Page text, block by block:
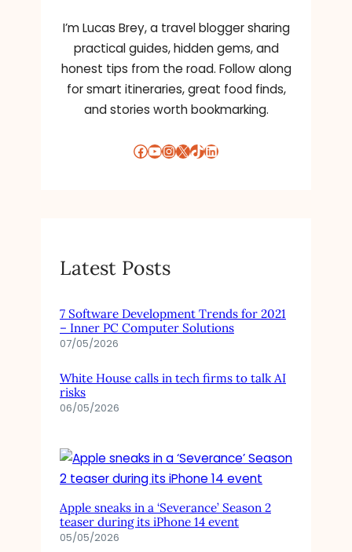
T
H
W
A
Y
O
M
Y
R
M
E
I’m Lucas Brey, a travel blogger sharing
practical guides, hidden gems, and
honest tips from the road. Follow along
for smart itineraries, great food finds,
and stories worth bookmarking.
Facebook YouTube InstagramX TikTok LinkedIn
Latest Posts
7 Software Development Trends for 2021
– Inner PC Computer Solutions
07/05/2026
White House calls in tech firms to talk AI
risks
06/05/2026
Apple sneaks in a ‘Severance’ Season 2
teaser during its iPhone 14 event
05/05/2026